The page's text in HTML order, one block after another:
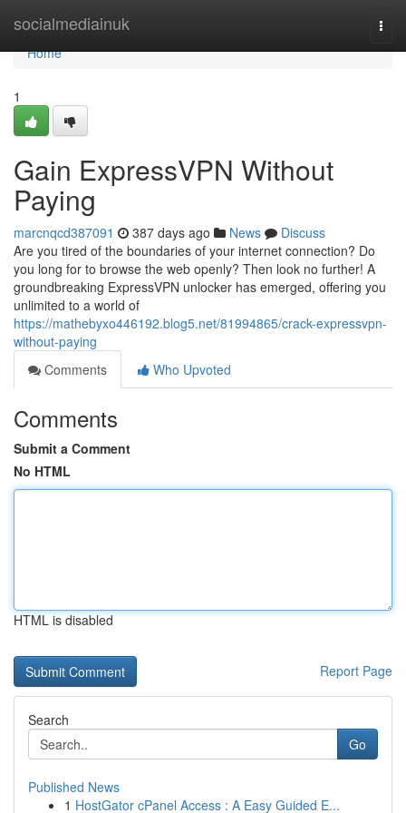
socialmediainuk
Home
Home
1
Gain ExpressVPN Without
Paying
marcnqcd387091 387 days ago News
Discuss
Are you tired of the boundaries of your internet connection? Do
you long for to browse the web openly? Then look no further! A
groundbreaking ExpressVPN unlocker has emerged, offering you
unlimited to a world of
https://mathebyxo446192.blog5.net/81994865/crack-expressvpn-
without-paying
Comments
Who Upvoted
Comments
Submit a Comment
No HTML
HTML is disabled
Report Page
Search
Go
Published News
1 HostGator cPanel Access : A Easy Guided E...